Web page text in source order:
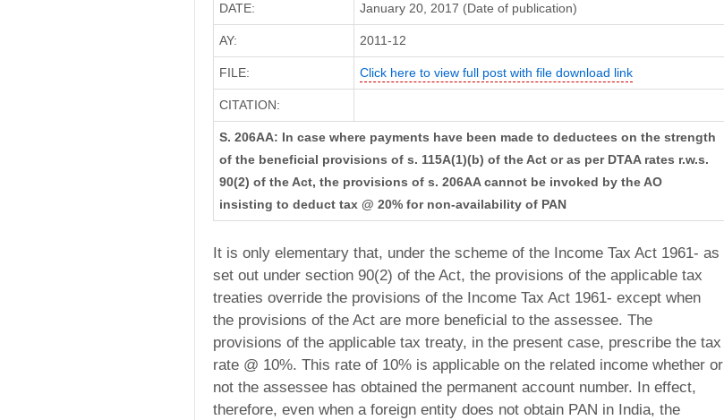
DATE: January 20, 2017 (Date of publication)
AY: 2011-12
FILE: Click here to view full post with file download link
CITATION:
S. 206AA: In case where payments have been made to deductees on the strength
of the beneficial provisions of s. 115A(1)(b) of the Act or as per DTAA rates r.w.s.
90(2) of the Act, the provisions of s. 206AA cannot be invoked by the AO
insisting to deduct tax @ 20% for non-availability of PAN
It is only elementary that, under the scheme of the Income Tax Act 1961- as
set out under section 90(2) of the Act, the provisions of the applicable tax
treaties override the provisions of the Income Tax Act 1961- except when
the provisions of the Act are more beneficial to the assessee. The
provisions of the applicable tax treaty, in the present case, prescribe the tax
rate @ 10%. This rate of 10% is applicable on the related income whether or
not the assessee has obtained the permanent account number. In effect,
therefore, even when a foreign entity does not obtain PAN in India, the